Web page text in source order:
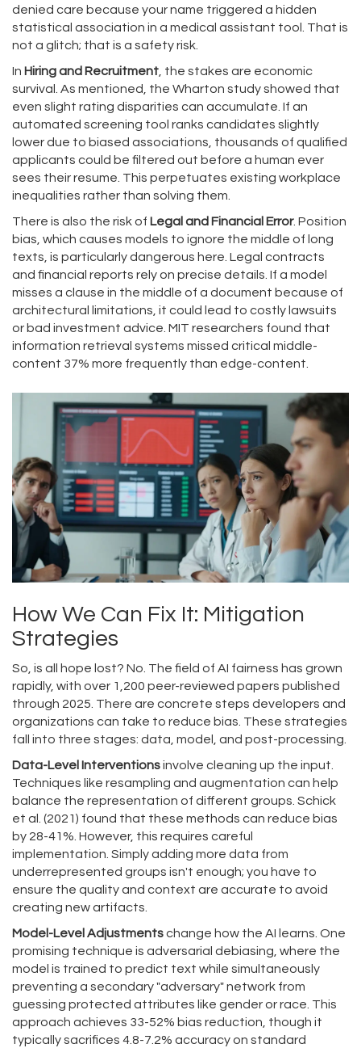
denied care because your name triggered a hidden
statistical association in a medical assistant tool. That is
not a glitch; that is a safety risk.
In Hiring and Recruitment, the stakes are economic
survival. As mentioned, the Wharton study showed that
even slight rating disparities can accumulate. If an
automated screening tool ranks candidates slightly
lower due to biased associations, thousands of qualified
applicants could be filtered out before a human ever
sees their resume. This perpetuates existing workplace
inequalities rather than solving them.
There is also the risk of Legal and Financial Error. Position
bias, which causes models to ignore the middle of long
texts, is particularly dangerous here. Legal contracts
and financial reports rely on precise details. If a model
misses a clause in the middle of a document because of
architectural limitations, it could lead to costly lawsuits
or bad investment advice. MIT researchers found that
information retrieval systems missed critical middle-
content 37% more frequently than edge-content.
How We Can Fix It: Mitigation
Strategies
So, is all hope lost? No. The field of AI fairness has grown
rapidly, with over 1,200 peer-reviewed papers published
through 2025. There are concrete steps developers and
organizations can take to reduce bias. These strategies
fall into three stages: data, model, and post-processing.
Data-Level Interventionsinvolve cleaning up the input.
Techniques like resampling and augmentation can help
balance the representation of different groups. Schick
et al. (2021) found that these methods can reduce bias
by 28-41%. However, this requires careful
implementation. Simply adding more data from
underrepresented groups isn't enough; you have to
ensure the quality and context are accurate to avoid
creating new artifacts.
Model-Level Adjustmentschange how the AI learns. One
promising technique is adversarial debiasing, where the
model is trained to predict text while simultaneously
preventing a secondary "adversary" network from
guessing protected attributes like gender or race. This
approach achieves 33-52% bias reduction, though it
typically sacrifices 4.8-7.2% accuracy on standard